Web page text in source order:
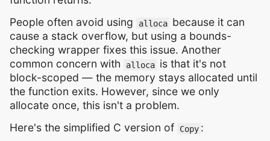
People often avoid using
alloca because it can
cause a stack overflow, but using a bounds-
checking wrapper fixes this issue. Another
common concern with
alloca is that it's not
block-scoped — the memory stays allocated until
the function exits. However, since we only
allocate once, this isn't a problem.
Here's the simplified C version of
Copy :